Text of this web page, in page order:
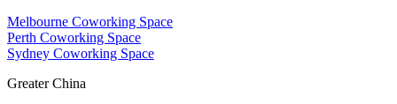
Melbourne Coworking Space
Perth Coworking Space
Sydney Coworking Space
Greater China